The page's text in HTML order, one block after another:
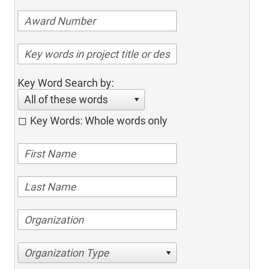
Key Word Search by:
All of these words
Key Words: Whole words only
Organization Type